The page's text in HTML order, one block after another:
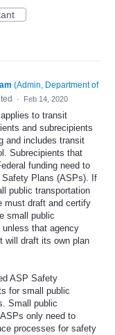
(Admin, Department of
· Feb 14, 2020
to transit
and subrecipients
and includes transit
Subrecipients that
funding need to
Safety Plans (ASPs). If
public transportation
must draft and certify
small public
unless that agency
will draft its own plan
ASP Safety
for small public
Small public
only need to
processes for safety